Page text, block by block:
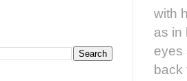
with
as in
eyes
back